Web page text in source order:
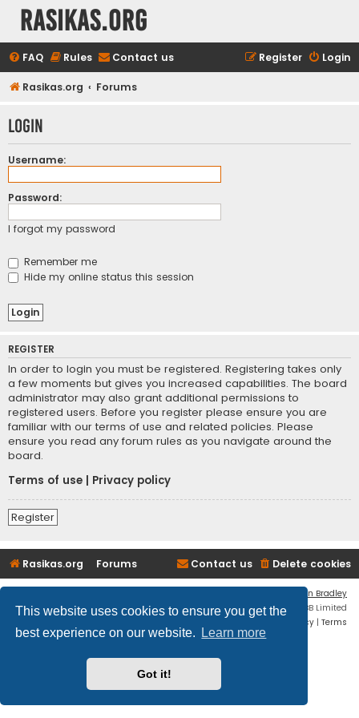
This website uses cookies to ensure you get the
best experience on our website.
Learn more
Got it!
rasikas.org
FAQ Rules Contact us Login
Register
Rasikas.org Forums
Login
Username:
Password:
I forgot my password
Remember me
Hide my online status this session
REGISTER
In order to login you must be registered. Registering takes only
a few moments but gives you increased capabilities. The board
administrator may also grant additional permissions to
registered users. Before you register please ensure you are
familiar with our terms of use and related policies. Please
ensure you read any forum rules as you navigate around the
board.
Terms of use
Privacy policy
Register
Rasikas.org Forums Delete cookies
Contact us
Ian Bradley
Powered byphpBB® Forum Software © phpBB Limited
Privacy | Terms